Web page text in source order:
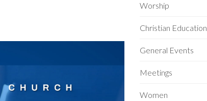
Worship
Christian Education
General Events
Meetings
Women